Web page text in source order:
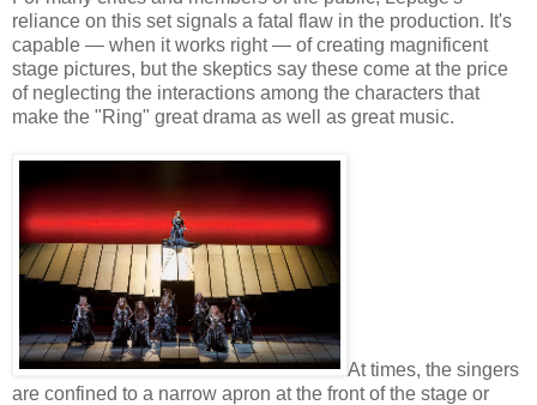
reliance on this set signals a fatal flaw in the production. It's
capable — when it works right — of creating magnificent
stage pictures, but the skeptics say these come at the price
of neglecting the interactions among the characters that
make the "Ring" great drama as well as great music.
At times, the singers
are confined to a narrow apron at the front of the stage or